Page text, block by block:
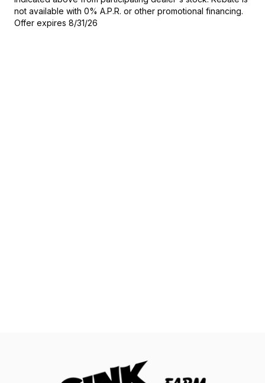
not available with 0% A.P.R. or other promotional financing.
Offer expires 8/31/26